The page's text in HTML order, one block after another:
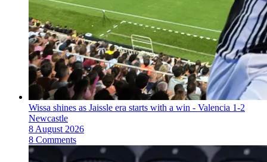
Wissa shines as Jaissle era starts with a win - Valencia 1-2
Newcastle
8 August 2026
8 Comments